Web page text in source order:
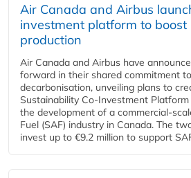
Air Canada and Airbus
investment platform to boost
production
Air Canada and Airbus have
forward in their shared commitment
decarbonisation, unveiling plans to
Sustainability Co‑Investment
the development of a
Fuel (SAF) industry in Canada. The
invest up to €9.2 million to support